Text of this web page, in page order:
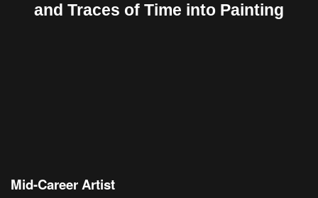
and Traces of Time into Painting
Mid-Career Artist